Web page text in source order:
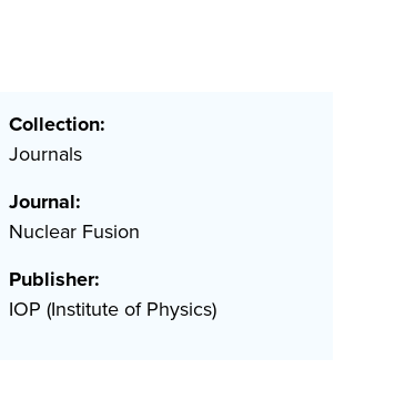
Collection:
Journals
Journal:
Nuclear Fusion
Publisher:
IOP (Institute of Physics)